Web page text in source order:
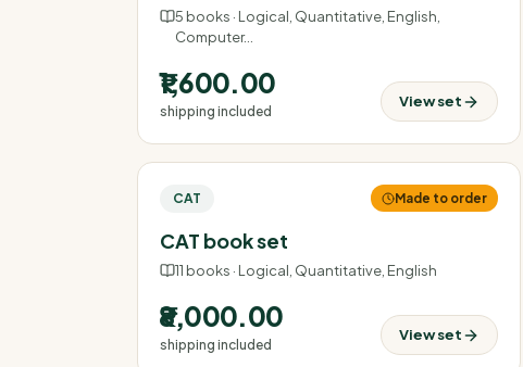
5 books · Logical, Quantitative, English,
Computer…
₹1,600.00
shipping included
View set
CAT Made to order
CAT book set
11 books · Logical, Quantitative, English
₹8,000.00
shipping included
View set